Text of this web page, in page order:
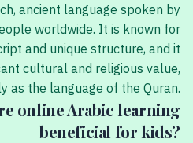
ancient language spoken by
worldwide. It is known for
and unique structure, and it
cultural and religious value,
as the language of the Quran.
online Arabic learning
beneficial for kids?